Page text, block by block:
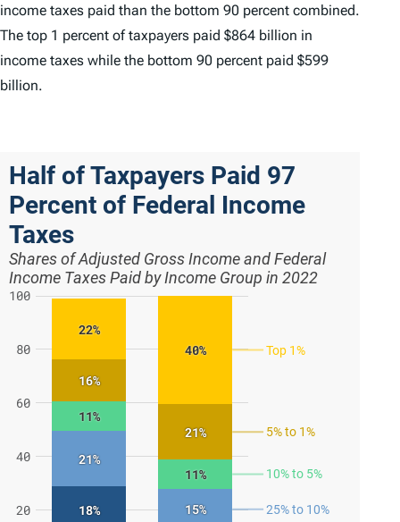
income taxes paid than the bottom 90 percent combined.
The top 1 percent of taxpayers paid $864 billion in
income taxes while the bottom 90 percent paid $599
billion.